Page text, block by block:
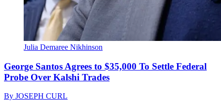
Julia Demaree Nikhinson
George Santos Agrees to $35,000 To Settle Federal
Probe Over Kalshi Trades
By JOSEPH CURL